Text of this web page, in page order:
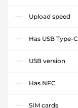
Upload speed
Has USB Type-C
USB version
Has NFC
SIM cards